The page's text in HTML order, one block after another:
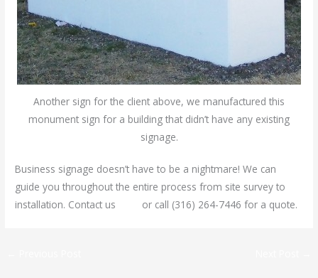
Another sign for the client above, we manufactured this
monument sign for a building that didn’t have any existing
signage.
Business signage doesn’t have to be a nightmare! We can
guide you throughout the entire process from site survey to
installation. Contact us
or call (316) 264-7446 for a quote.